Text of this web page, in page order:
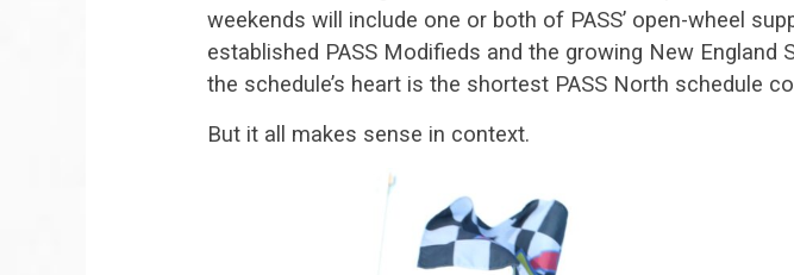
weekends will include one or both of PASS’ open-wheel
established PASS Modifieds and the growing New England
the schedule’s heart is the shortest PASS North schedule
But it all makes sense in context.